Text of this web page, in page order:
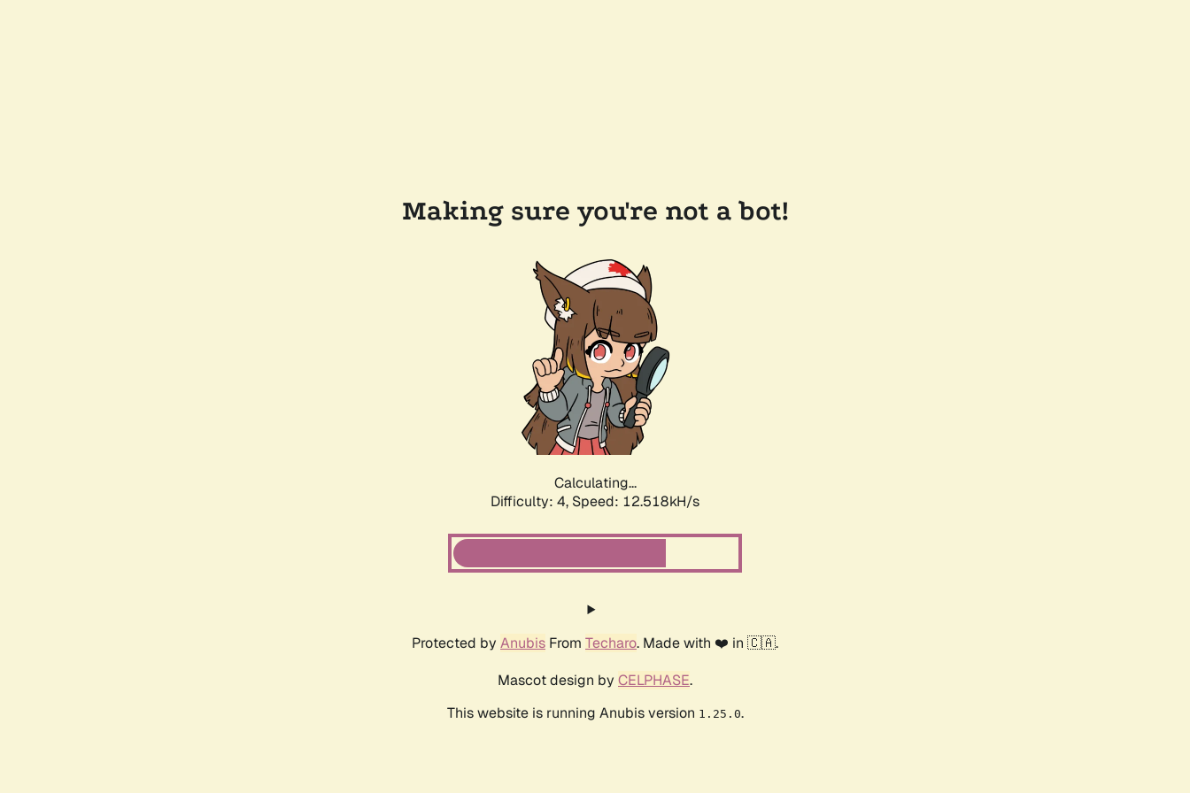
Making sure you're not a bot!
Calculating...
Difficulty: 4, Speed: 15.252kH/s
Protected by Anubis From Techaro. Made with ❤️ in 🇨🇦.
Mascot design by CELPHASE.
This website is running Anubis version 1.25.0.